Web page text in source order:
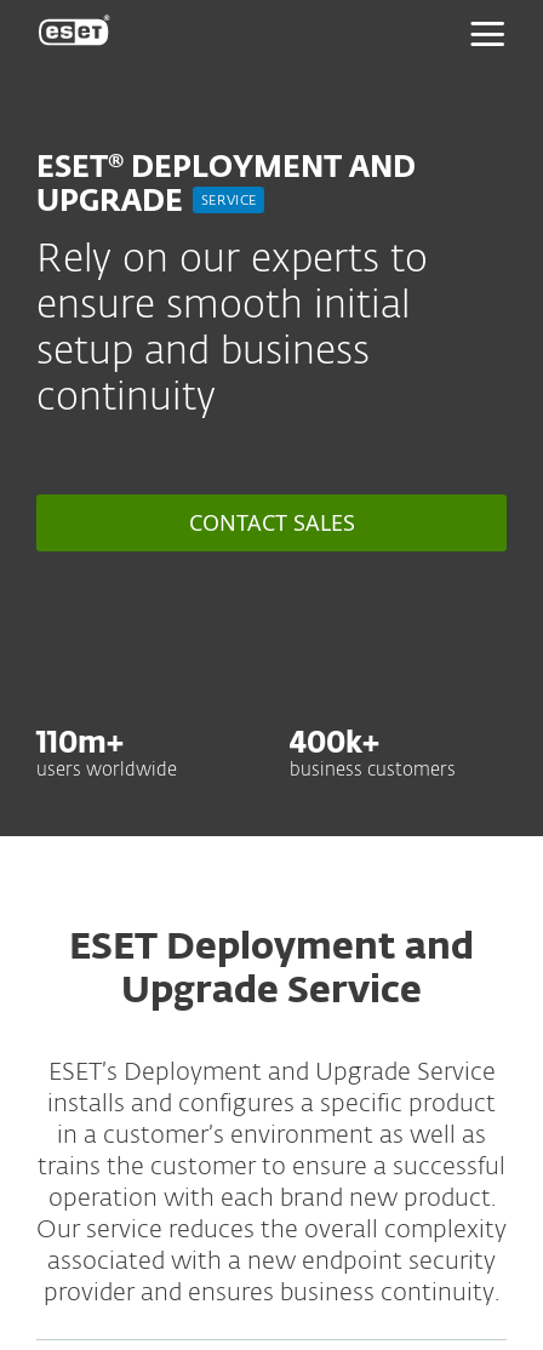
ESET® DEPLOYMENT AND
UPGRADE
SERVICE
Rely on our experts to
ensure smooth initial
setup and business
continuity
CONTACT SALES
110m+
users worldwide
400 k+
business customers
ESET Deployment and
Upgrade Service
ESET’s Deployment and Upgrade Service
installs and configures a specific product
in a customer’s environment as well as
trains the customer to ensure a successful
operation with each brand new product.
Our service reduces the overall complexity
associated with a new endpoint security
provider and ensures business continuity.
ESET